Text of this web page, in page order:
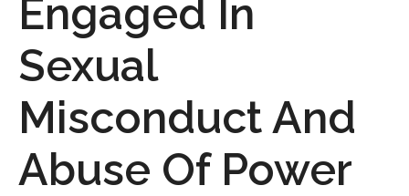
Engaged In
Sexual
Misconduct And
Abuse Of Power